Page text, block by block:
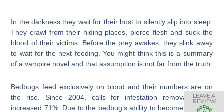
In the darkness they wait for their host to silently slip into sleep.
They crawl from their hiding places, pierce flesh and suck the
blood of their victims. Before the prey awakes, they slink away
to wait for the next feeding. You might think this is a summary
of a vampire novel and that assumption is not far from the truth.
Bedbugs feed exclusively on blood and their numbers are on
the rise. Since 2004, calls for infestation removals have
increased 71%. Due to the bedbug’s ability to become resistant
LEAVE A
REVIEW